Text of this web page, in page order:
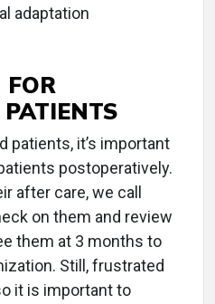
adaptation
patients, it’s important
postoperatively.
after care, we call
on them and review
them at 3 months to
Still, frustrated
it is important to